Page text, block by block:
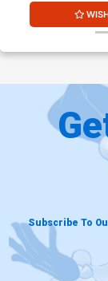
Subscribe To